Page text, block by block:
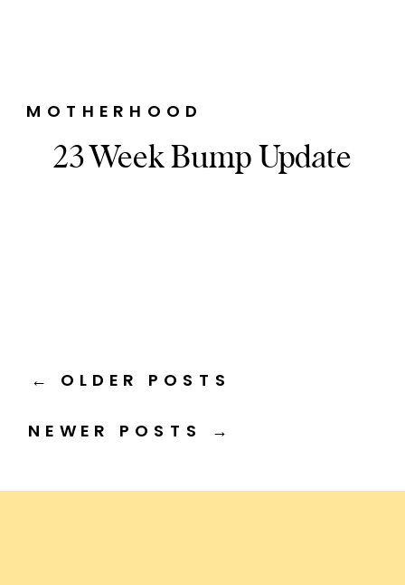
23 Week Bump Update
MOTHERHOOD
NEWER POSTS →
← OLDER POSTS